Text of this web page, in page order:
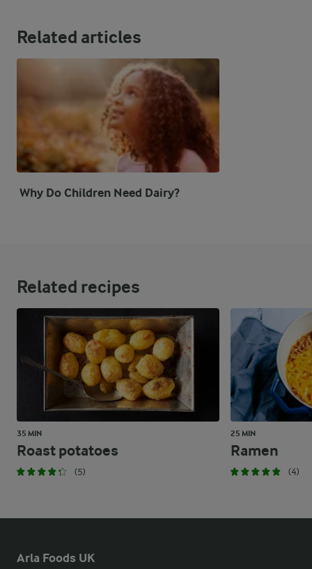
Related articles
Why Do Children Need Dairy?
Related recipes
35 MIN
Roast potatoes
(5)
25 MIN
Ramen
(4)
Arla Foods UK